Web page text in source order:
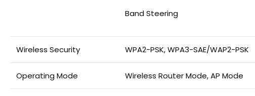
Band Steering
Wireless Security WPA2-PSK, WPA3-SAE/WAP2-PSK
Operating Mode Wireless Router Mode, AP Mode